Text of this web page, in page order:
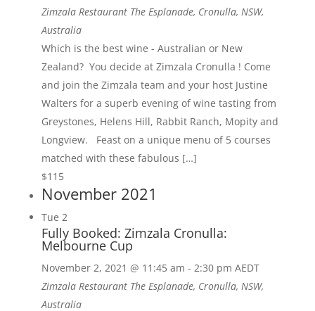
Zimzala Restaurant The Esplanade, Cronulla, NSW,
Australia
Which is the best wine - Australian or New
Zealand? You decide at Zimzala Cronulla ! Come
and join the Zimzala team and your host Justine
Walters for a superb evening of wine tasting from
Greystones, Helens Hill, Rabbit Ranch, Mopity and
Longview. Feast on a unique menu of 5 courses
matched with these fabulous […]
$115
November 2021
Tue 2
Fully Booked: Zimzala Cronulla:
Melbourne Cup
November 2, 2021 @ 11:45 am - 2:30 pm AEDT
Zimzala Restaurant The Esplanade, Cronulla, NSW,
Australia